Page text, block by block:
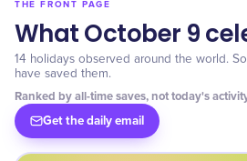
THE FRONT PAGE
What October 9
14 holidays observed around the world.
have saved them.
Ranked by all-time saves, not today's
Get the daily email